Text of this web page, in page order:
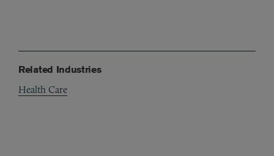
Related Industries
Health Care